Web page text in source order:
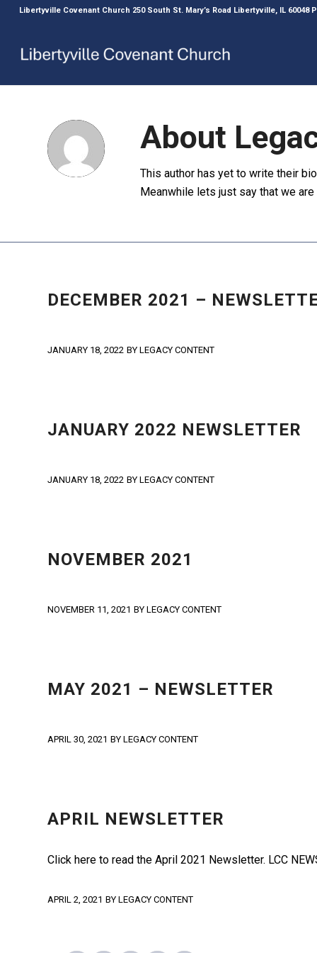
Libertyville Covenant Church 250 South St. Mary’s Road Libertyville, IL 60048
About
This author has yet to write their
Meanwhile lets just say that we are
DECEMBER 2021 –
JANUARY 18, 2022 BY LEGACY CONTENT
JANUARY 2022 NEWSLETTER
JANUARY 18, 2022 BY LEGACY CONTENT
NOVEMBER 2021
NOVEMBER 11, 2021 BY LEGACY CONTENT
MAY 2021 – NEWSLETTER
APRIL 30, 2021 BY LEGACY CONTENT
APRIL NEWSLETTER
Click here to read the April 2021 Newsletter. LCC
APRIL 2, 2021 BY LEGACY CONTENT